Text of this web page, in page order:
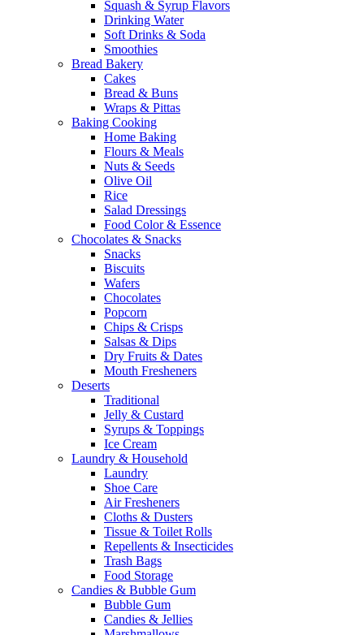
Squash & Syrup Flavors
Drinking Water
Soft Drinks & Soda
Smoothies
Bread Bakery
Cakes
Bread & Buns
Wraps & Pittas
Baking Cooking
Home Baking
Flours & Meals
Nuts & Seeds
Olive Oil
Rice
Salad Dressings
Food Color & Essence
Chocolates & Snacks
Snacks
Biscuits
Wafers
Chocolates
Popcorn
Chips & Crisps
Salsas & Dips
Dry Fruits & Dates
Mouth Fresheners
Deserts
Traditional
Jelly & Custard
Syrups & Toppings
Ice Cream
Laundry & Household
Laundry
Shoe Care
Air Fresheners
Cloths & Dusters
Tissue & Toilet Rolls
Repellents & Insecticides
Trash Bags
Food Storage
Candies & Bubble Gum
Bubble Gum
Candies & Jellies